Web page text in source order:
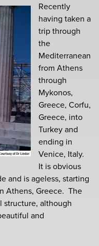
Recently
having taken a
trip through
the
Mediterranean
from Athens
through
Mykonos,
Greece, Corfu,
Greece, into
Turkey and
ending in
Venice, Italy.
It is obvious
and is ageless, starting
Athens, Greece. The
structure, although
and